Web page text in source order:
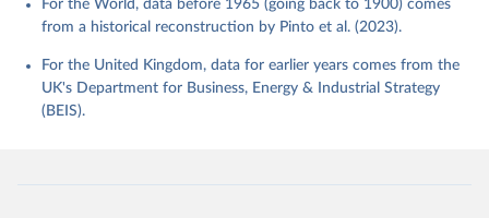
For the World, data before 1965 (going back to 1900) comes
from a historical reconstruction by Pinto et al. (2023).
For the United Kingdom, data for earlier years comes from the
UK's Department for Business, Energy & Industrial Strategy
(BEIS).